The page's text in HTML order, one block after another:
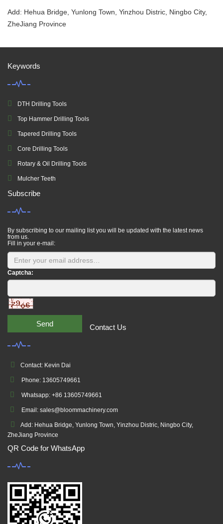
Add: Hehua Bridge, Yunlong Town, Yinzhou Distric, Ningbo City,
ZheJiang Province
Keywords
DTH Drilling Tools
Top Hammer Drilling Tools
Tapered Drilling Tools
Core Drilling Tools
Rotary & Oil Drilling Tools
Mulcher Teeth
Subscribe
By subscribing to our mailing list you will be updated with the latest news
from us.
Fill in your e-mail:
Captcha:
Send Contact Us
Contact: Kevin Dai
Phone: 13605749661
Whatsapp: +86 13605749661
Email: sales@bloommachinery.com
Add: Hehua Bridge, Yunlong Town, Yinzhou Distric, Ningbo City,
ZheJiang Province
QR Code for WhatsApp